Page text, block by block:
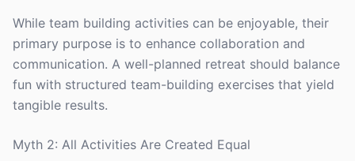
While team building activities can be enjoyable, their
primary purpose is to enhance collaboration and
communication. A well-planned retreat should balance
fun with structured team-building exercises that yield
tangible results.
Myth 2: All Activities Are Created Equal